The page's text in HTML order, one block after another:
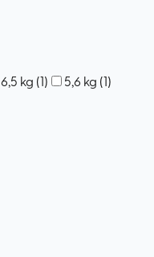
6,5 kg (1) 5,6 kg (1)